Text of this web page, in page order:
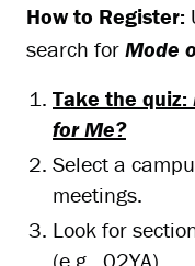
How to Register:
search for Mode
Take the quiz:
for Me?
Select a
meetings.
Look for
(e.g., 02YA).